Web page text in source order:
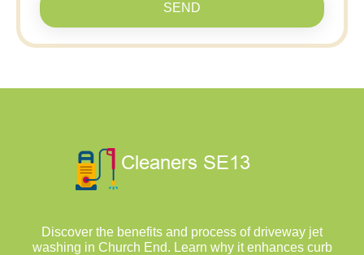
SEND
Discover the benefits and process of driveway jet
washing in Church End. Learn why it enhances curb